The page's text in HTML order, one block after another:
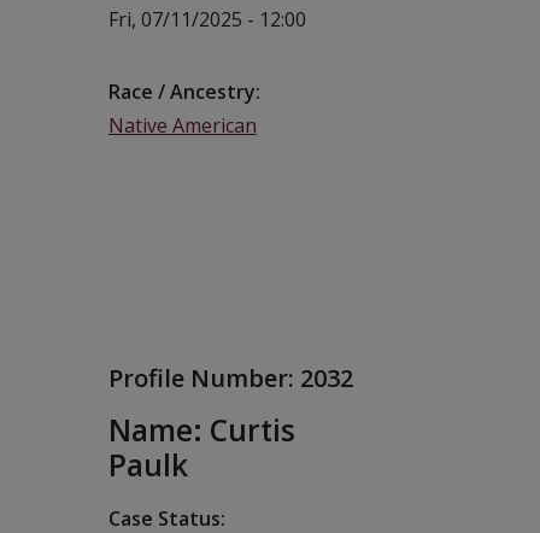
Fri, 07/11/2025 - 12:00
Race / Ancestry
Native American
Profile Number: 2032
Name: Curtis
Paulk
Case Status